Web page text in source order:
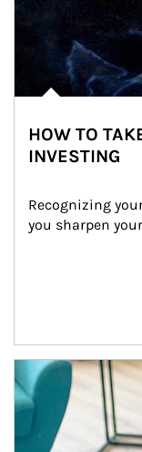
HOW TO
INVESTING
Recognizing
you sharpen
Article Image